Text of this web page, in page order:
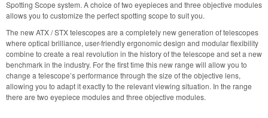
Spotting Scope system. A choice of two eyepieces and three objective modules
allows you to customize the perfect spotting scope to suit you.
The new ATX / STX telescopes are a completely new generation of telescopes
where optical brilliance, user-friendly ergonomic design and modular flexibility
combine to create a real revolution in the history of the telescope and set a new
benchmark in the industry. For the first time this new range will allow you to
change a telescope’s performance through the size of the objective lens,
allowing you to adapt it exactly to the relevant viewing situation. In the range
there are two eyepiece modules and three objective modules.